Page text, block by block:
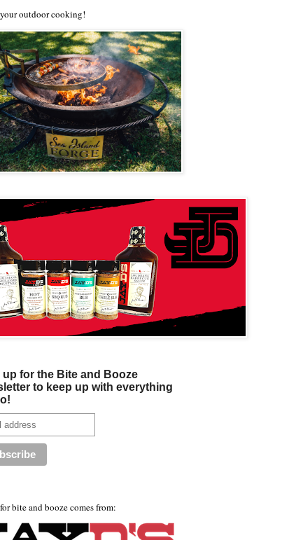
outdoor cooking!
up for the Bite and Booze
to keep up with everything
bite and booze comes from: